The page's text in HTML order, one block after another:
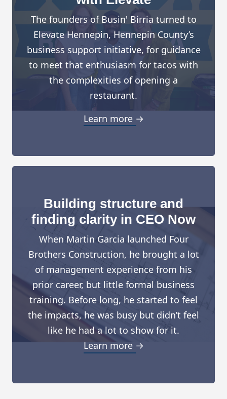
The founders of Busin' Birria turned to
Elevate Hennepin, Hennepin County’s
business support initiative, for guidance
to meet that enthusiasm for tacos with
the complexities of opening a
restaurant.
Learn more →
Building structure and
finding clarity in CEO Now
When Martin Garcia launched Four
Brothers Construction, he brought a lot
of management experience from his
prior career, but little formal business
training. Before long, he started to feel
the impacts, he was busy but didn’t feel
like he had a lot to show for it.
Learn more →